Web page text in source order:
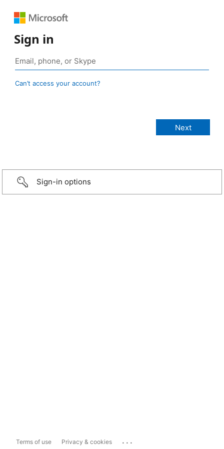
Sign in
Can’t access your account?
Sign-in options
Terms of use Privacy & cookies ...